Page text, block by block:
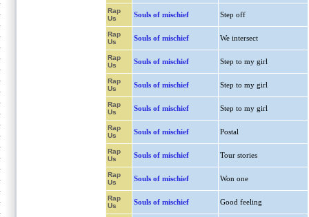
Rap
Us
Souls of mischief Step off
Rap
Us
Souls of mischief We intersect
Rap
Us
Souls of mischief Step to my girl
Rap
Us
Souls of mischief Step to my girl
Rap
Us
Souls of mischief Step to my girl
Rap
Us
Souls of mischief Postal
Rap
Us
Souls of mischief Tour stories
Rap
Us
Souls of mischief Won one
Rap
Us
Souls of mischief Good feeling